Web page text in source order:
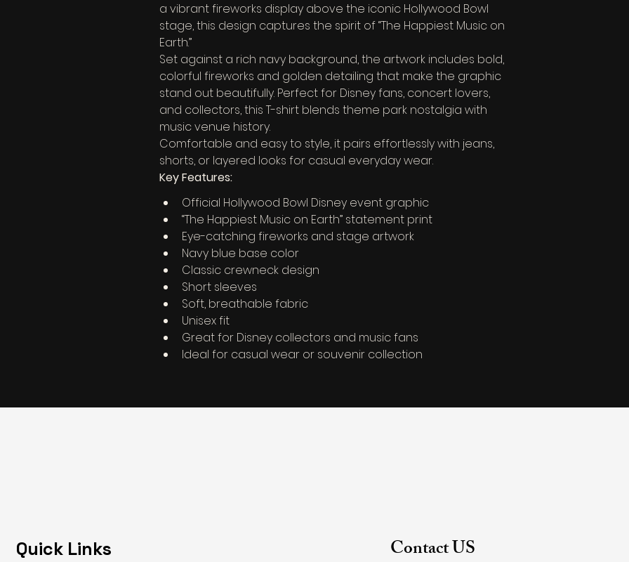
a vibrant fireworks display above the iconic Hollywood Bowl
stage, this design captures the spirit of “The Happiest Music on
Earth.”
Set against a rich navy background, the artwork includes bold,
colorful fireworks and golden detailing that make the graphic
stand out beautifully. Perfect for Disney fans, concert lovers,
and collectors, this T-shirt blends theme park nostalgia with
music venue history.
Comfortable and easy to style, it pairs effortlessly with jeans,
shorts, or layered looks for casual everyday wear.
Key Features:
Official Hollywood Bowl Disney event graphic
“The Happiest Music on Earth” statement print
Eye-catching fireworks and stage artwork
Navy blue base color
Classic crewneck design
Short sleeves
Soft, breathable fabric
Unisex fit
Great for Disney collectors and music fans
Ideal for casual wear or souvenir collection
Quick Links Contact US